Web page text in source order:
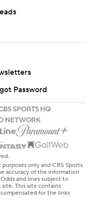
Password
only and CBS Sports
accuracy of the information
and lines subject to
This site contains
for the links